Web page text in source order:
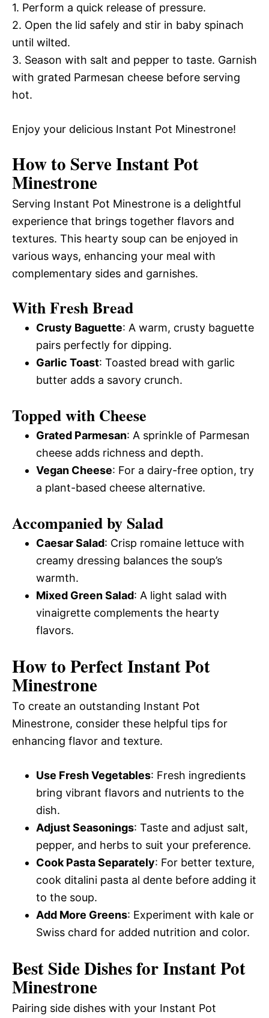
1. Perform a quick release of pressure.
2. Open the lid safely and stir in baby spinach
until wilted.
3. Season with salt and pepper to taste. Garnish
with grated Parmesan cheese before serving
hot.
Enjoy your delicious Instant Pot Minestrone!
How to Serve Instant Pot
Minestrone
Serving Instant Pot Minestrone is a delightful
experience that brings together flavors and
textures. This hearty soup can be enjoyed in
various ways, enhancing your meal with
complementary sides and garnishes.
With Fresh Bread
Crusty Baguette: A warm, crusty baguette
pairs perfectly for dipping.
Garlic Toast: Toasted bread with garlic
butter adds a savory crunch.
Topped with Cheese
Grated Parmesan: A sprinkle of Parmesan
cheese adds richness and depth.
Vegan Cheese: For a dairy-free option, try
a plant-based cheese alternative.
Accompanied by Salad
Caesar Salad: Crisp romaine lettuce with
creamy dressing balances the soup’s
warmth.
Mixed Green Salad: A light salad with
vinaigrette complements the hearty
flavors.
How to Perfect Instant Pot
Minestrone
To create an outstanding Instant Pot
Minestrone, consider these helpful tips for
enhancing flavor and texture.
Use Fresh Vegetables: Fresh ingredients
bring vibrant flavors and nutrients to the
dish.
Adjust Seasonings: Taste and adjust salt,
pepper, and herbs to suit your preference.
Cook Pasta Separately: For better texture,
cook ditalini pasta al dente before adding it
to the soup.
Add More Greens: Experiment with kale or
Swiss chard for added nutrition and color.
Best Side Dishes for Instant Pot
Minestrone
Pairing side dishes with your Instant Pot